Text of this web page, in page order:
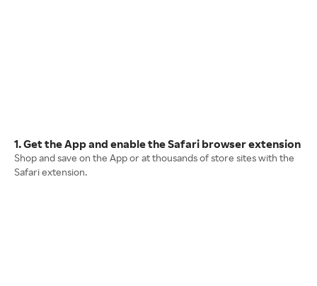
1. Get the App and enable the Safari browser extension
Shop and save on the App or at thousands of store sites with the
Safari extension.